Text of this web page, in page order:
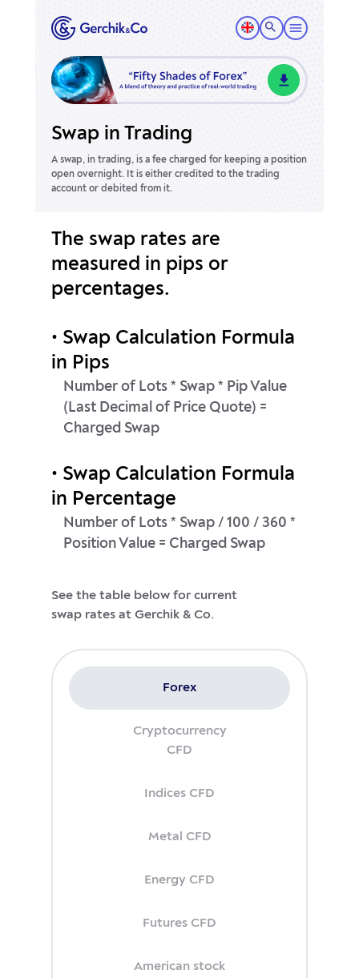
Swap in Trading
A swap, in trading, is a fee charged for keeping a position
open overnight. It is either credited to the trading
account or debited from it.
The swap rates are
measured in pips or
percentages.
• Swap Calculation Formula
in Pips
Number of Lots * Swap * Pip Value
(Last Decimal of Price Quote) =
Charged Swap
• Swap Calculation Formula
in Percentage
Number of Lots * Swap / 100 / 360 *
Position Value = Charged Swap
See the table below for current
Forex
Cryptocurrency
CFD
Indices CFD
Metal CFD
Energy CFD
Futures CFD
American stock